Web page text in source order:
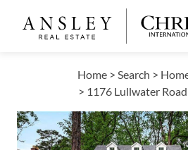
Home > Search >
> 1176 Lullwater